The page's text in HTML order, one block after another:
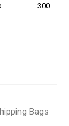
300
Bags